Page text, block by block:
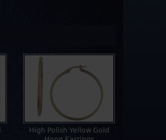
High Polish Yellow Gold